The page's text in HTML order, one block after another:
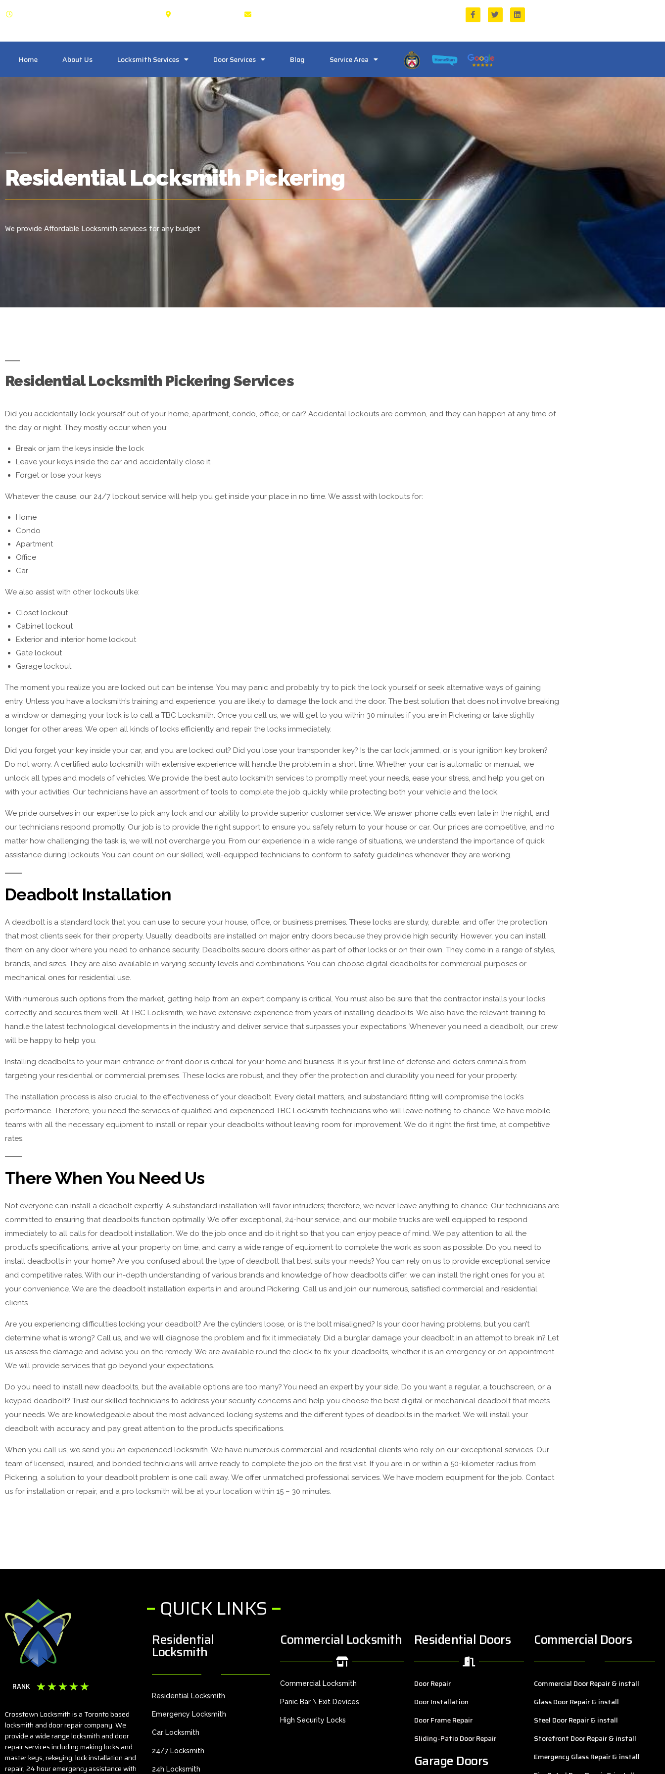
Home About Us Locksmith Services Door Services Blog Service Area
Residential Locksmith Pickering
We provide Affordable Locksmith services for any budget
Residential Locksmith Pickering Services
Did you accidentally lock yourself out of your home, apartment, condo, office, or car? Accidental lockouts are common, and they can happen at any time of
the day or night. They mostly occur when you:
Break or jam the keys inside the lock
Leave your keys inside the car and accidentally close it
Forget or lose your keys
Whatever the cause, our 24/7 lockout service will help you get inside your place in no time. We assist with lockouts for:
Home
Condo
Apartment
Office
Car
We also assist with other lockouts like:
Closet lockout
Cabinet lockout
Exterior and interior home lockout
Gate lockout
Garage lockout
The moment you realize you are locked out can be intense. You may panic and probably try to pick the lock yourself or seek alternative ways of gaining
entry. Unless you have a locksmith’s training and experience, you are likely to damage the lock and the door. The best solution that does not involve breaking
a window or damaging your lock is to call a TBC Locksmith. Once you call us, we will get to you within 30 minutes if you are in Pickering or take slightly
longer for other areas. We open all kinds of locks efficiently and repair the locks immediately.
Did you forget your key inside your car, and you are locked out? Did you lose your transponder key? Is the car lock jammed, or is your ignition key broken?
Do not worry. A certified auto locksmith with extensive experience will handle the problem in a short time. Whether your car is automatic or manual, we
unlock all types and models of vehicles. We provide the best auto locksmith services to promptly meet your needs, ease your stress, and help you get on
with your activities. Our technicians have an assortment of tools to complete the job quickly while protecting both your vehicle and the lock.
We pride ourselves in our expertise to pick any lock and our ability to provide superior customer service. We answer phone calls even late in the night, and
our technicians respond promptly. Our job is to provide the right support to ensure you safely return to your house or car. Our prices are competitive, and no
matter how challenging the task is, we will not overcharge you. From our experience in a wide range of situations, we understand the importance of quick
assistance during lockouts. You can count on our skilled, well-equipped technicians to conform to safety guidelines whenever they are working.
Deadbolt Installation
A deadbolt is a standard lock that you can use to secure your house, office, or business premises. These locks are sturdy, durable, and offer the protection
that most clients seek for their property. Usually, deadbolts are installed on major entry doors because they provide high security. However, you can install
them on any door where you need to enhance security. Deadbolts secure doors either as part of other locks or on their own. They come in a range of styles,
brands, and sizes. They are also available in varying security levels and combinations. You can choose digital deadbolts for commercial purposes or
mechanical ones for residential use.
With numerous such options from the market, getting help from an expert company is critical. You must also be sure that the contractor installs your locks
correctly and secures them well. At TBC Locksmith, we have extensive experience from years of installing deadbolts. We also have the relevant training to
handle the latest technological developments in the industry and deliver service that surpasses your expectations. Whenever you need a deadbolt, our crew
will be happy to help you.
Installing deadbolts to your main entrance or front door is critical for your home and business. It is your first line of defense and deters criminals from
targeting your residential or commercial premises. These locks are robust, and they offer the protection and durability you need for your property.
The installation process is also crucial to the effectiveness of your deadbolt. Every detail matters, and substandard fitting will compromise the lock’s
performance. Therefore, you need the services of qualified and experienced TBC Locksmith technicians who will leave nothing to chance. We have mobile
teams with all the necessary equipment to install or repair your deadbolts without leaving room for improvement. We do it right the first time, at competitive
rates.
There When You Need Us
Not everyone can install a deadbolt expertly. A substandard installation will favor intruders; therefore, we never leave anything to chance. Our technicians are
committed to ensuring that deadbolts function optimally. We offer exceptional, 24-hour service, and our mobile trucks are well equipped to respond
immediately to all calls for deadbolt installation. We do the job once and do it right so that you can enjoy peace of mind. We pay attention to all the
product’s specifications, arrive at your property on time, and carry a wide range of equipment to complete the work as soon as possible. Do you need to
install deadbolts in your home? Are you confused about the type of deadbolt that best suits your needs? You can rely on us to provide exceptional service
and competitive rates. With our in-depth understanding of various brands and knowledge of how deadbolts differ, we can install the right ones for you at
your convenience. We are the deadbolt installation experts in and around Pickering. Call us and join our numerous, satisfied commercial and residential
clients.
Are you experiencing difficulties locking your deadbolt? Are the cylinders loose, or is the bolt misaligned? Is your door having problems, but you can’t
determine what is wrong? Call us, and we will diagnose the problem and fix it immediately. Did a burglar damage your deadbolt in an attempt to break in? Let
us assess the damage and advise you on the remedy. We are available round the clock to fix your deadbolts, whether it is an emergency or on appointment.
We will provide services that go beyond your expectations.
Do you need to install new deadbolts, but the available options are too many? You need an expert by your side. Do you want a regular, a touchscreen, or a
keypad deadbolt? Trust our skilled technicians to address your security concerns and help you choose the best digital or mechanical deadbolt that meets
your needs. We are knowledgeable about the most advanced locking systems and the different types of deadbolts in the market. We will install your
deadbolt with accuracy and pay great attention to the product’s specifications.
When you call us, we send you an experienced locksmith. We have numerous commercial and residential clients who rely on our exceptional services. Our
team of licensed, insured, and bonded technicians will arrive ready to complete the job on the first visit. If you are in or within a 50-kilometer radius from
Pickering, a solution to your deadbolt problem is one call away. We offer unmatched professional services. We have modern equipment for the job. Contact
us for installation or repair, and a pro locksmith will be at your location within 15 – 30 minutes.
RANK ☆ ☆ ☆ ☆ ☆
Crosstown Locksmith is a Toronto based
locksmith and door repair company. We
provide a wide range locksmith and door
repair services including making locks and
master keys, rekeying, lock installation and
repair, 24 hour emergency assistance with
QUICK LINKS
Residential
Locksmith
Residential Locksmith
Emergency Locksmith
Car Locksmith
24/7 Locksmith
24h Locksmith
Commercial Locksmith
Commercial Locksmith
Panic Bar \ Exit Devices
High Security Locks
Residential Doors
Door Repair
Door Installation
Door Frame Repair
Sliding-Patio Door Repair
Garage Doors
Commercial Doors
Commercial Door Repair & install
Glass Door Repair & install
Steel Door Repair & install
Storefront Door Repair & install
Emergency Glass Repair & install